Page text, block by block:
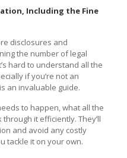
Including the Fine
disclosures and
the number of legal
hard to understand all the
if you’re not an
an invaluable guide.
to happen, what all the
it efficiently. They’ll
and avoid any costly
tackle it on your own.